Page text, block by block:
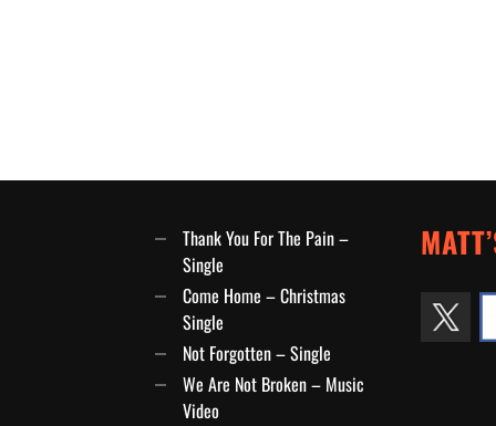
Thank You For The Pain –
Single
Come Home – Christmas
Single
Not Forgotten – Single
We Are Not Broken – Music
Video